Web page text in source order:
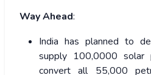
Way Ahead:
India has planned to
supply 100,0000 solar
convert all 55,000